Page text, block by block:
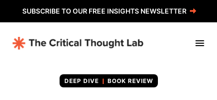
SUBSCRIBE TO OUR FREE INSIGHTS NEWSLETTER
BOOK REVIEW